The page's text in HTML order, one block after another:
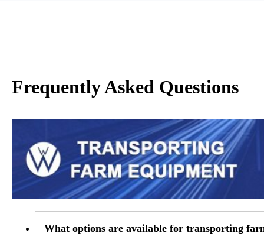
Frequently Asked Questions
What options are available for transporting